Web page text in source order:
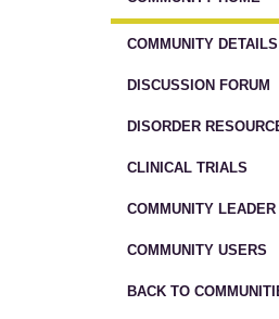
COMMUNITY DETAILS
DISCUSSION FORUM
DISORDER
CLINICAL TRIALS
COMMUNITY LEADER
COMMUNITY USERS
BACK TO